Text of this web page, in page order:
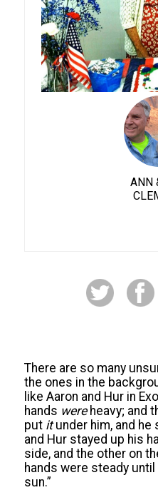
ANN
There are so many
the ones in the
like Aaron and Hur in
hands wereheavy; and
put itunder him, and he
and Hur stayed up his
side, and the other on
hands were steady
sun.”